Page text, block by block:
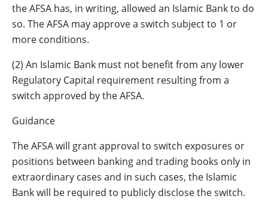
the AFSA has, in writing, allowed an Islamic Bank to do
so. The AFSA may approve a switch subject to 1 or
more conditions.
(2) An Islamic Bank must not benefit from any lower
Regulatory Capital requirement resulting from a
switch approved by the AFSA.
Guidance
The AFSA will grant approval to switch exposures or
positions between banking and trading books only in
extraordinary cases and in such cases, the Islamic
Bank will be required to publicly disclose the switch.